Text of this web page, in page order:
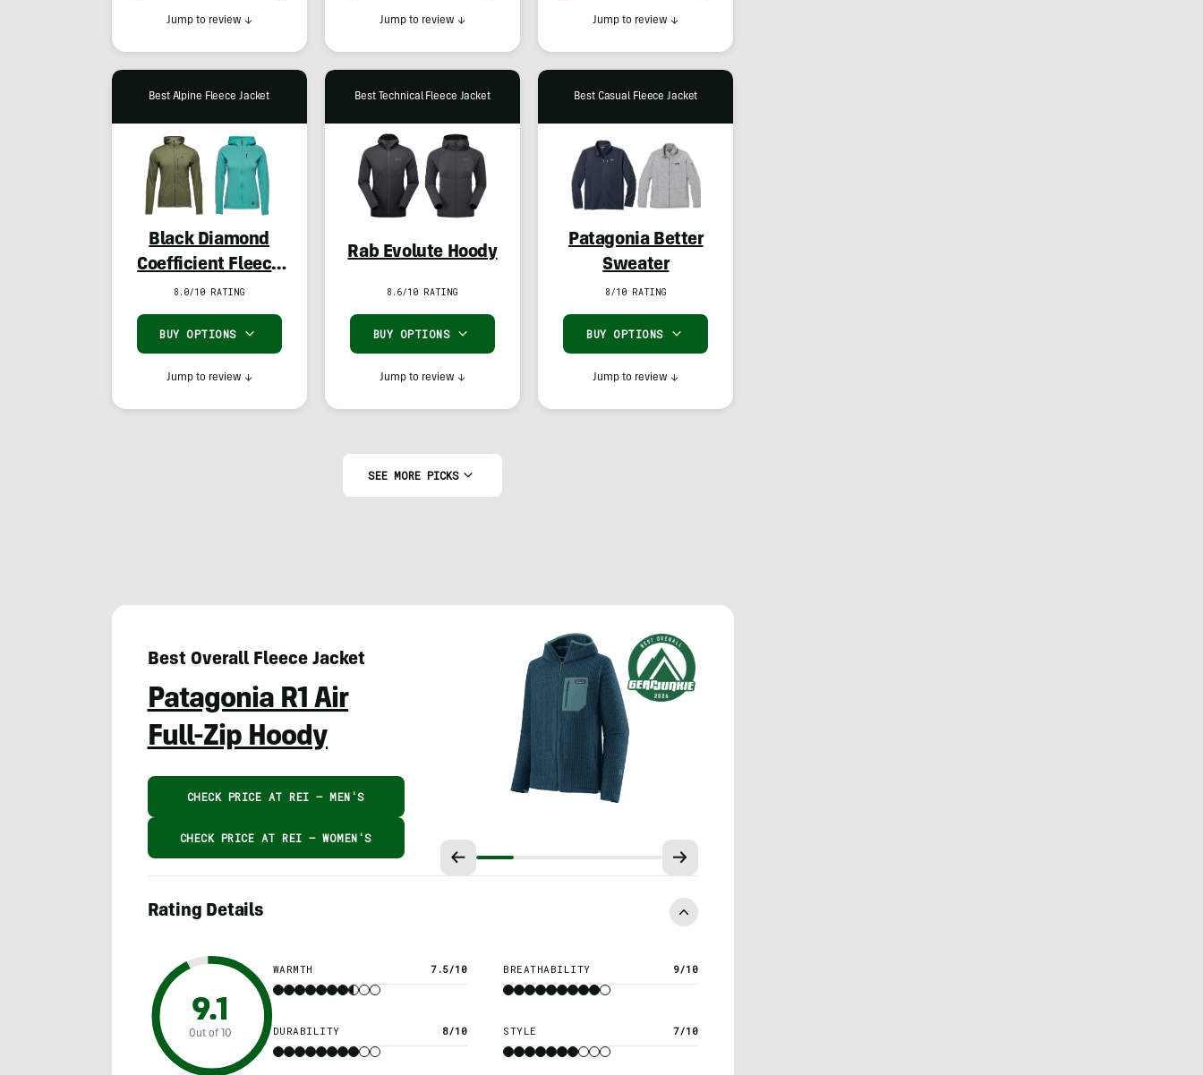
Jump to review ↓ Jump to review ↓ Jump to review ↓
Best Alpine Fleece Jacket
Black Diamond
Coefficient Fleece
Hoody
8.0/10 RATING
BUY OPTIONS
Jump to review ↓
Best Technical Fleece Jacket
Rab Evolute Hoody
8.6/10 RATING
BUY OPTIONS
Jump to review ↓
Best Casual Fleece Jacket
Patagonia Better
Sweater
8/10 RATING
BUY OPTIONS
Jump to review ↓
SEE MORE PICKS
Best Overall Fleece Jacket
Patagonia R1 Air
Full-Zip Hoody
CHECK PRICE AT REI – MEN'S
CHECK PRICE AT REI – WOMEN'S
Rating Details
9.1
Out of 10
WARMTH 7.5/10 BREATHABILITY 9/10
DURABILITY 8/10 STYLE 7/10